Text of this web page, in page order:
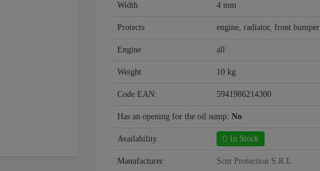
Width 4 mm
Protects engine, radiator, front bumper
Engine all
Weight 10 kg
Code EAN: 5941986214300
Has an opening for the oil sump: No
Availability In Stock
Manufacturer Scut Protection S.R.L